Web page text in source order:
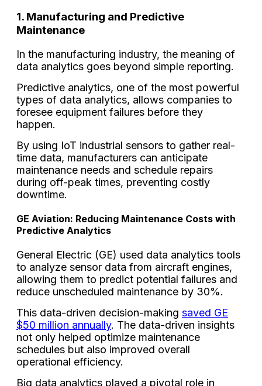
1. Manufacturing and Predictive
Maintenance
In the manufacturing industry, the meaning of
data analytics goes beyond simple reporting.
Predictive analytics, one of the most powerful
types of data analytics, allows companies to
foresee equipment failures before they
happen.
By using IoT industrial sensors to gather real-
time data, manufacturers can anticipate
maintenance needs and schedule repairs
during off-peak times, preventing costly
downtime.
GE Aviation: Reducing Maintenance Costs with
Predictive Analytics
General Electric (GE) used data analytics tools
to analyze sensor data from aircraft engines,
allowing them to predict potential failures and
reduce unscheduled maintenance by 30%.
This data-driven decision-making saved GE
$50 million annually. The data-driven insights
not only helped optimize maintenance
schedules but also improved overall
operational efficiency.
Big data analytics played a pivotal role in